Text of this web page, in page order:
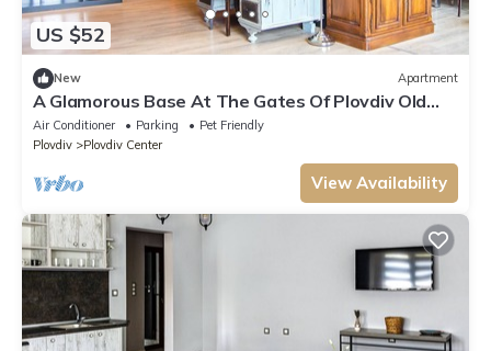
US $52
New Apartment
A Glamorous Base At The Gates Of Plovdiv Old
Town
Air Conditioner Parking
Pet Friendly
Plovdiv
Plovdiv Center
View Availability